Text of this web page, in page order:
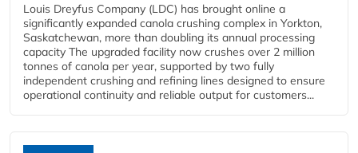
Louis Dreyfus Company (LDC) has brought online a
significantly expanded canola crushing complex in Yorkton,
Saskatchewan, more than doubling its annual processing
capacity The upgraded facility now crushes over 2 million
tonnes of canola per year, supported by two fully
independent crushing and refining lines designed to ensure
operational continuity and reliable output for customers...